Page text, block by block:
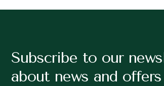
Subscribe to our
about news and offers